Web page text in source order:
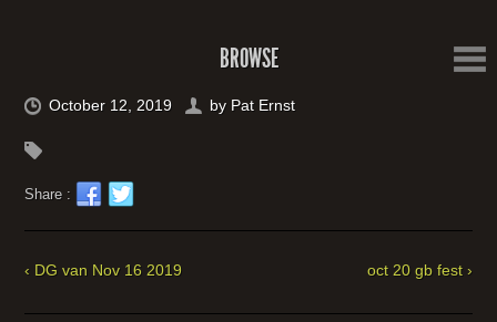
BROWSE
October 12, 2019 by Pat Ernst
Share :
‹ DG van Nov 16 2019 oct 20 gb fest ›